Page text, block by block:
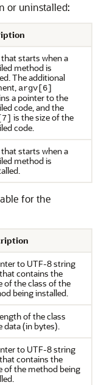
or uninstalled:
that starts when a
method is
The additional
argv[6]
a pointer to the
code, and the
is the size of the
code.
that starts when a
method is
for the
to UTF-8 string
contains the
of the class of the
being installed.
of the class
data (in bytes).
to UTF-8 string
contains the
of the method being